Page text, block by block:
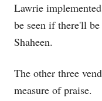
Lawrie
be seen if there'll
Shaheen.
The other three
measure of praise.